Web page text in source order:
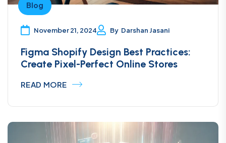
Blog
November 21, 2024 By Darshan Jasani
Figma Shopify Design Best Practices:
Create Pixel-Perfect Online Stores
READ MORE